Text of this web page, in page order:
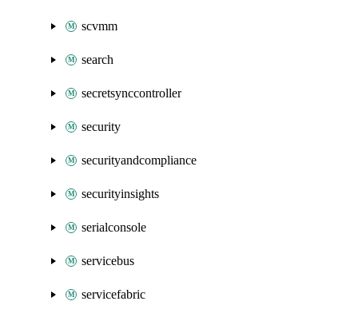
scvmm
search
secretsynccontroller
security
securityandcompliance
securityinsights
serialconsole
servicebus
servicefabric